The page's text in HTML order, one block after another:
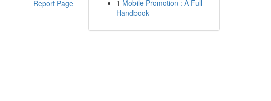
Report Page
1 Mobile Promotion : A Full
Handbook